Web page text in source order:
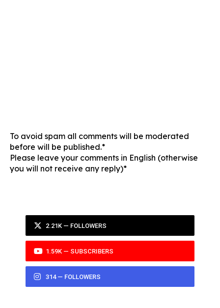
To avoid spam all comments will be moderated
before will be published.*
Please leave your comments in English (otherwise
you will not receive any reply)*
2.21K — FOLLOWERS
1.59K — SUBSCRIBERS
314 — FOLLOWERS